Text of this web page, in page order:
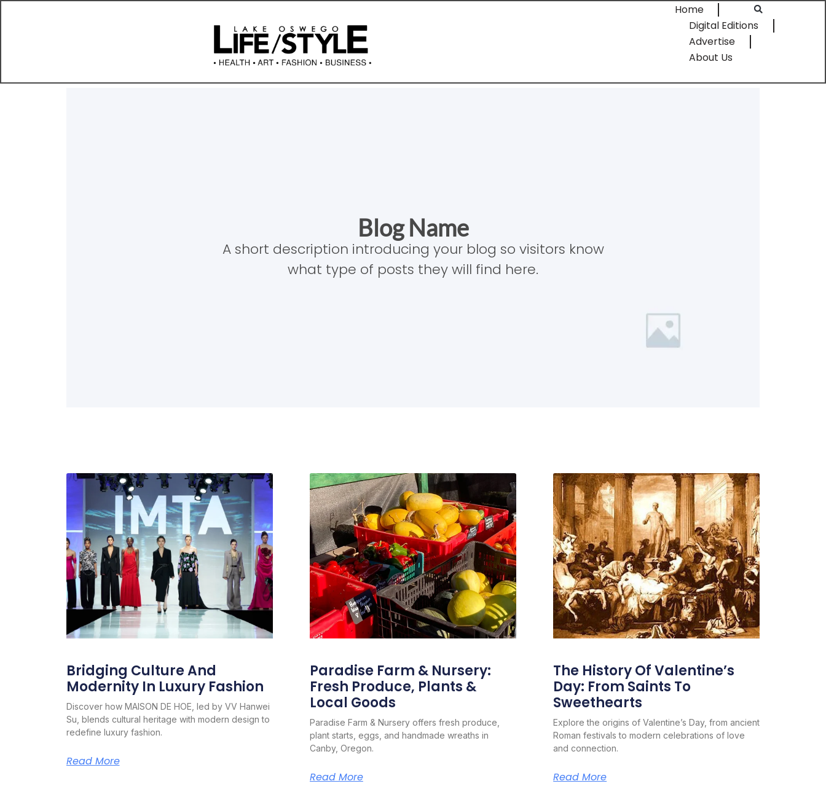
Home
Digital Editions
Advertise
About Us
Blog Name
A short description introducing your blog so visitors know
what type of posts they will find here.
Bridging Culture And
Modernity In Luxury Fashion
Discover how MAISON DE HOE, led by VV Hanwei
Su, blends cultural heritage with modern design to
redefine luxury fashion.
Read More
Paradise Farm & Nursery:
Fresh Produce, Plants &
Local Goods
Paradise Farm & Nursery offers fresh produce,
plant starts, eggs, and handmade wreaths in
Canby, Oregon.
Read More
The History Of Valentine’s
Day: From Saints To
Sweethearts
Explore the origins of Valentine’s Day, from ancient
Roman festivals to modern celebrations of love
and connection.
Read More